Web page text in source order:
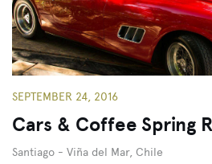
SEPTEMBER 24, 2016
Cars & Coffee Spring
Santiago - Viña del Mar, Chile